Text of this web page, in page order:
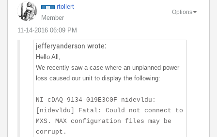
rtollert
Member
‎11-14-2016 06:09 PM
Options
jefferyanderson wrote:
Hello All,
We recently saw a case where an unplanned power
loss caused our unit to display the following:
NI-cDAQ-9134-019E3C0F nidevldu:
[nidevldu] Fatal: Could not connect to
MXS. MAX configuration files may be
corrupt.